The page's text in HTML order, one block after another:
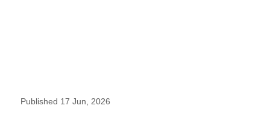
Published 17 Jun, 2026